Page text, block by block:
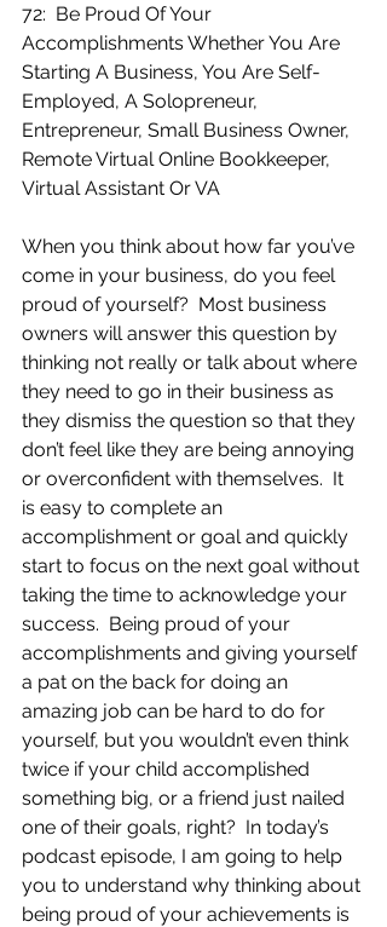
72:  Be Proud Of Your
Accomplishments Whether You Are
Starting A Business, You Are Self-
Employed, A Solopreneur,
Entrepreneur, Small Business Owner,
Remote Virtual Online Bookkeeper,
Virtual Assistant Or VA
When you think about how far you’ve
come in your business, do you feel
proud of yourself?  Most business
owners will answer this question by
thinking not really or talk about where
they need to go in their business as
they dismiss the question so that they
don’t feel like they are being annoying
or overconfident with themselves.  It
is easy to complete an
accomplishment or goal and quickly
start to focus on the next goal without
taking the time to acknowledge your
success.  Being proud of your
accomplishments and giving yourself
a pat on the back for doing an
amazing job can be hard to do for
yourself, but you wouldn’t even think
twice if your child accomplished
something big, or a friend just nailed
one of their goals, right?  In today’s
podcast episode, I am going to help
you to understand why thinking about
being proud of your achievements is